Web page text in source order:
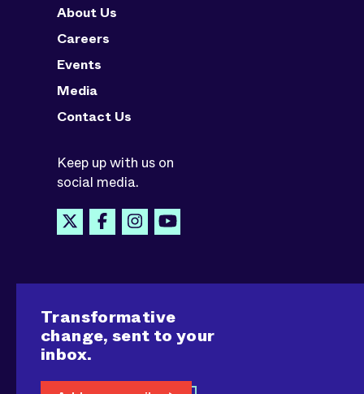
About Us
Careers
Events
Media
Contact Us
Keep up with us on
social media.
Transformative
change, sent to your
inbox.